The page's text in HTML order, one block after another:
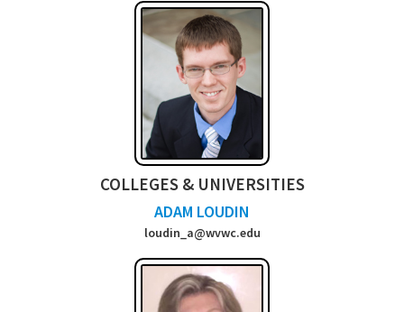
COLLEGES & UNIVERSITIES
ADAM LOUDIN
loudin_a@wvwc.edu